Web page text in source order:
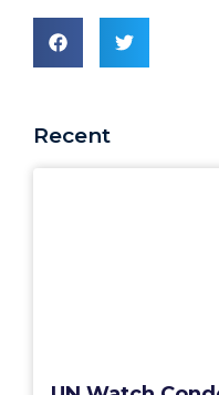
Recent